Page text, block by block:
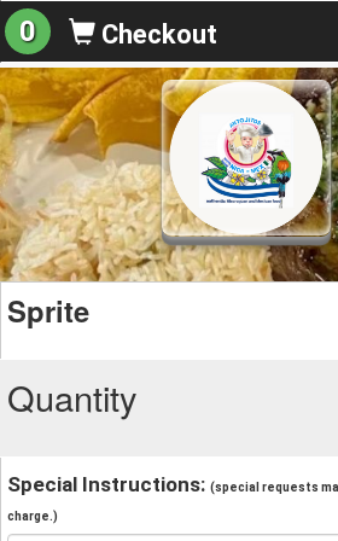
0 Checkout
Sprite
Quantity
Special Instructions: (special requests
charge.)